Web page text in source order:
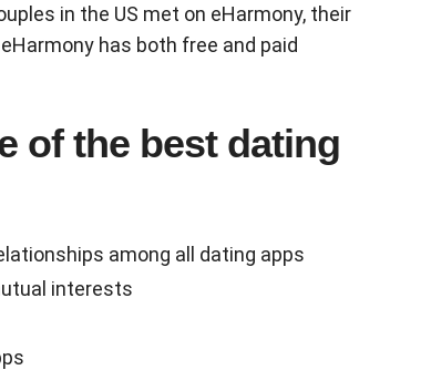
in the US met on eHarmony, their
has both free and paid
of the best dating
among all dating apps
interests